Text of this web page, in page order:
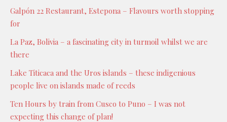
Galpón 22 Restaurant, Estepona – Flavours worth stopping
for
La Paz, Bolivia – a fascinating city in turmoil whilst we are
there
Lake Titicaca and the Uros islands – these indigenious
people live on islands made of reeds
Ten Hours by train from Cusco to Puno – I was not
expecting this change of plan!